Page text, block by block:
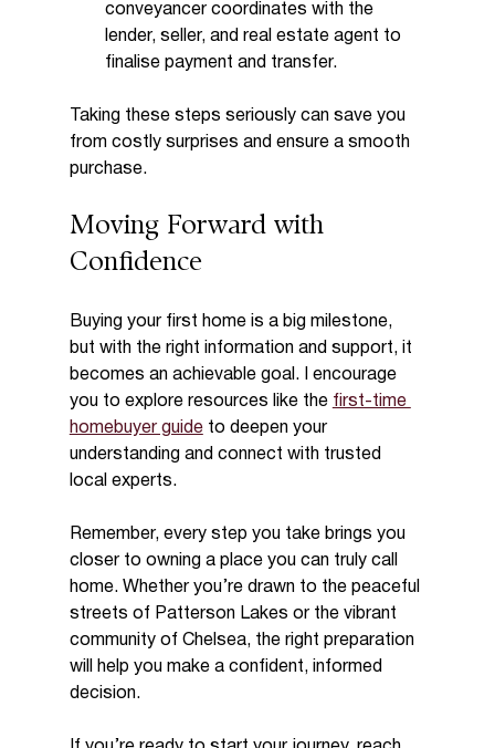
conveyancer coordinates with the
lender, seller, and real estate agent to
finalise payment and transfer.
Taking these steps seriously can save you
from costly surprises and ensure a smooth
purchase.
Moving Forward with
Confidence
Buying your first home is a big milestone,
but with the right information and support, it
becomes an achievable goal. I encourage
you to explore resources like the first-time
homebuyer guide to deepen your
understanding and connect with trusted
local experts.
Remember, every step you take brings you
closer to owning a place you can truly call
home. Whether you’re drawn to the peaceful
streets of Patterson Lakes or the vibrant
community of Chelsea, the right preparation
will help you make a confident, informed
decision.